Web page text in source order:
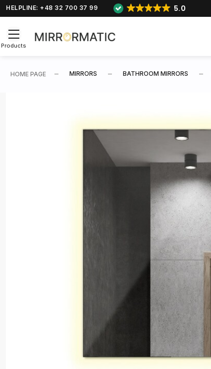
HELPLINE: +48 32 700 37 99 5.0
Products
HOME PAGE MIRRORS BATHROOM MIRRORS